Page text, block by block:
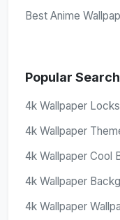
Best Anime
Popular
4k Wallpaper
4k Wallpaper
4k Wallpaper Cool
4k Wallpaper
4k Wallpaper